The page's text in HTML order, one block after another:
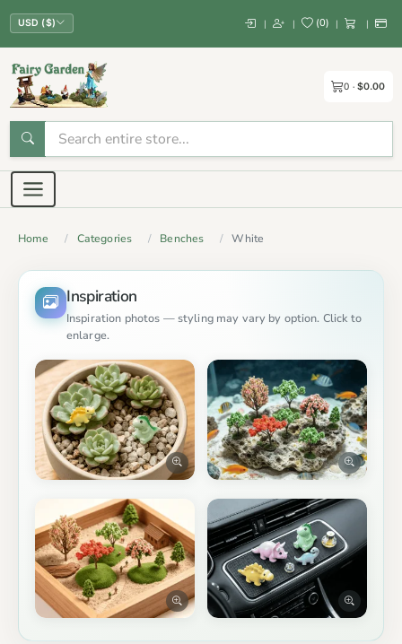
USD ($) | | (0) | |
0 $0.00
Home Categories Benches White
Inspiration
Inspiration photos — styling may vary by option. Click to
enlarge.